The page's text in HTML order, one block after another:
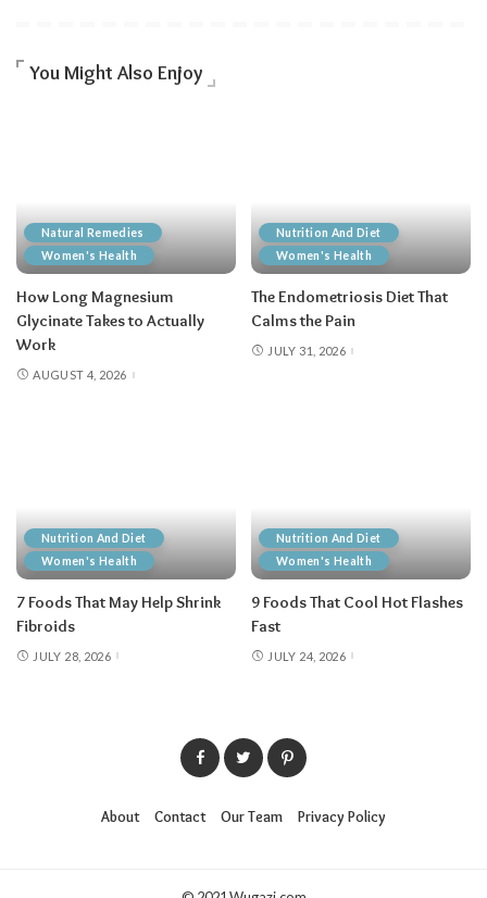
You Might Also Enjoy
Natural Remedies
Women's Health
How Long Magnesium
Glycinate Takes to Actually
Work
AUGUST 4, 2026
Nutrition And Diet
Women's Health
The Endometriosis Diet That
Calms the Pain
JULY 31, 2026
Nutrition And Diet
Women's Health
7 Foods That May Help Shrink
Fibroids
JULY 28, 2026
Nutrition And Diet
Women's Health
9 Foods That Cool Hot Flashes
Fast
JULY 24, 2026
About Contact Our Team Privacy Policy